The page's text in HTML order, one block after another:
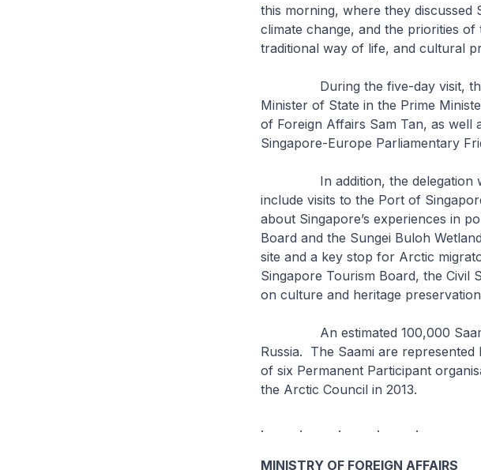
this morning, where they discussed
climate change, and the priorities
traditional way of life, and cultural
During the five-day visit, the
Minister of State in the Prime
of Foreign Affairs Sam Tan, as well
Singapore-Europe Parliamentary
In addition, the delegation will
include visits to the Port of
about Singapore’s experiences in
Board and the Sungei Buloh
site and a key stop for Arctic
Singapore Tourism Board, the Civil
on culture and heritage
An estimated 100,000 Saami
Russia. The Saami are
of six Permanent Participant
the Arctic Council in 2013.
. . . . .
MINISTRY OF FOREIGN AFFAIRS